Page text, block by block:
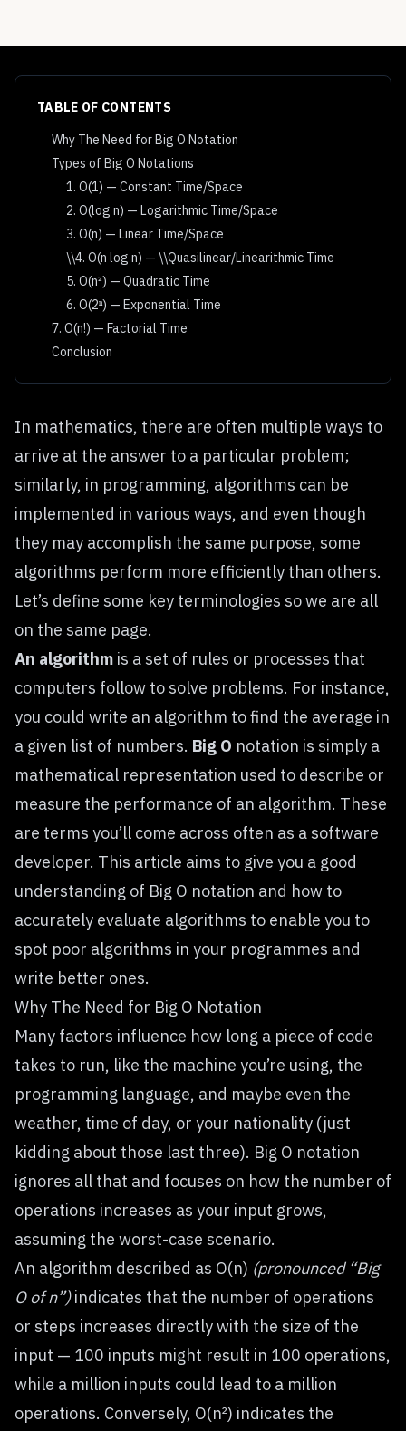
TABLE OF CONTENTS
Why The Need for Big O Notation
Types of Big O Notations
1. O(1) — Constant Time/Space
2. O(log n) — Logarithmic Time/Space
3. O(n) — Linear Time/Space
\\4. O(n log n) — \\Quasilinear/Linearithmic Time
5. O(n²) — Quadratic Time
6. O(2ⁿ) — Exponential Time
7. O(n!) — Factorial Time
Conclusion
In mathematics, there are often multiple ways to
arrive at the answer to a particular problem;
similarly, in programming, algorithms can be
implemented in various ways, and even though
they may accomplish the same purpose, some
algorithms perform more efficiently than others.
Let’s define some key terminologies so we are all
on the same page.
An algorithm is a set of rules or processes that
computers follow to solve problems. For instance,
you could write an algorithm to find the average in
a given list of numbers. Big O notation is simply a
mathematical representation used to describe or
measure the performance of an algorithm. These
are terms you’ll come across often as a software
developer. This article aims to give you a good
understanding of Big O notation and how to
accurately evaluate algorithms to enable you to
spot poor algorithms in your programmes and
write better ones.
Why The Need for Big O Notation
Many factors influence how long a piece of code
takes to run, like the machine you’re using, the
programming language, and maybe even the
weather, time of day, or your nationality (just
kidding about those last three). Big O notation
ignores all that and focuses on how the number of
operations increases as your input grows,
assuming the worst-case scenario.
An algorithm described as O(n) (pronounced “Big
O of n”)indicates that the number of operations
or steps increases directly with the size of the
input — 100 inputs might result in 100 operations,
while a million inputs could lead to a million
operations. Conversely, O(n²) indicates the